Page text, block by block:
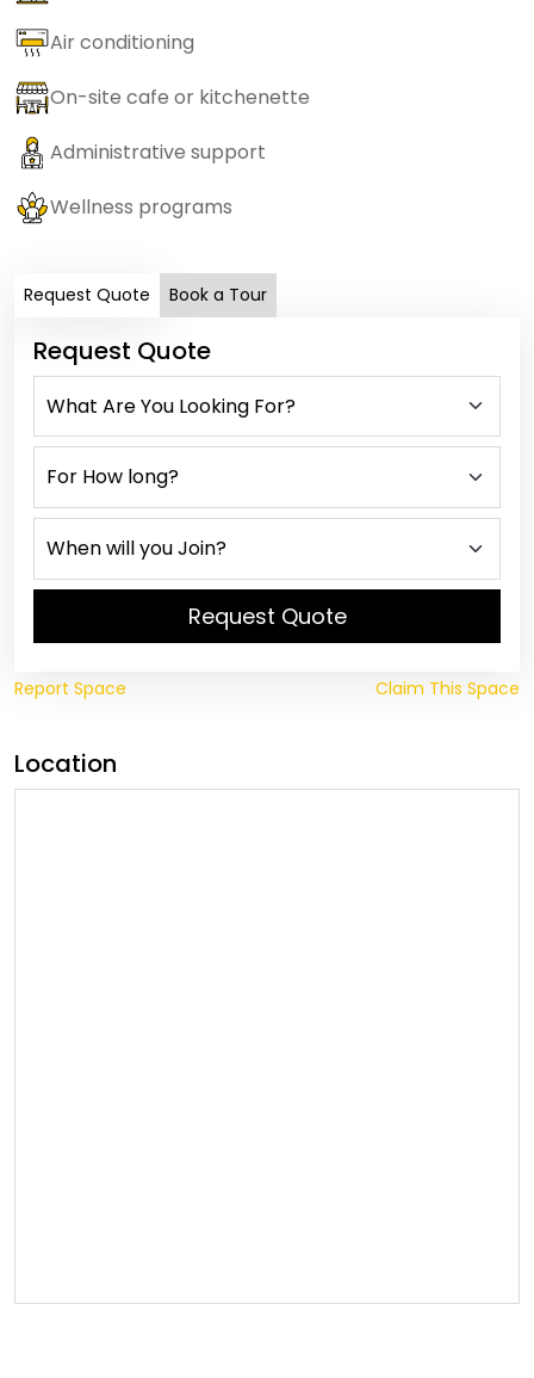
Air conditioning
On-site cafe or kitchenette
Administrative support
Wellness programs
Request Quote Book a Tour
Request Quote
Request Quote
Report Space Claim This Space
Location